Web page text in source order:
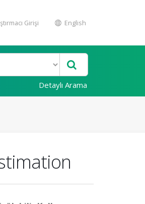
Girişi English
Detaylı Arama